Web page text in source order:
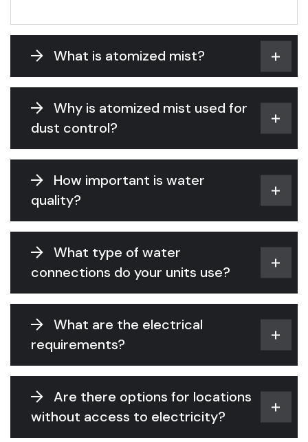
What is atomized mist?
Why is atomized mist used for
dust control?
How important is water
quality?
What type of water
connections do your units use?
What are the electrical
requirements?
Are there options for locations
without access to electricity?